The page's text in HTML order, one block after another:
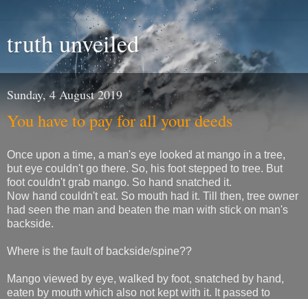
truth unveiled
Sunday, 4 August 2019
You have to pay for all your deeds
Once upon a time, a man's eye looked at mango in a tree,
but eye couldn't go there. So, his foot stepped to tree. But
foot couldn't grab mango. So hand snatched it.
Now hand couldn't eat. So mouth had it. Till then, tree owner
had seen the man and beaten the man with stick on man's
backside.
Where is the fault of backside/spine??
Mango viewed by eye, walked by foot, snatched by hand,
eaten by mouth which also not kept with it. It passed to